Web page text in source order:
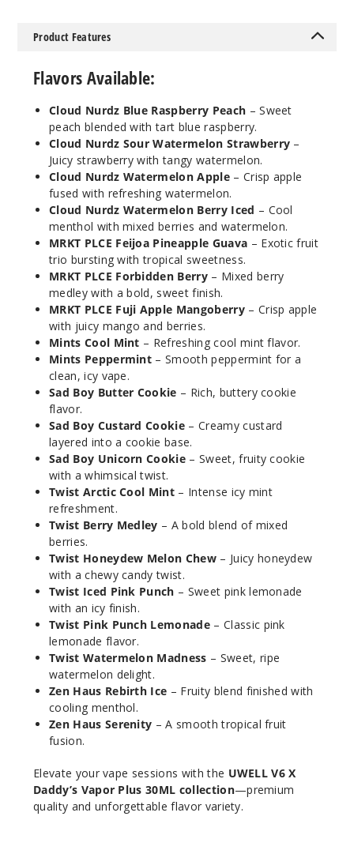
Mints
Cool Mint
5 Pack
Out of Stock
Notify Me
Mints
Peppermint
50MG
$46.7
MRKT
PLCE Feijoa
Pineapple
Guava
Notify Me
Product Features
Flavors Available:
Cloud Nurdz Blue Raspberry Peach – Sweet
peach blended with tart blue raspberry.
Cloud Nurdz Sour Watermelon Strawberry –
Juicy strawberry with tangy watermelon.
Cloud Nurdz Watermelon Apple– Crisp apple
fused with refreshing watermelon.
Cloud Nurdz Watermelon Berry Iced – Cool
menthol with mixed berries and watermelon.
MRKT PLCE Feijoa Pineapple Guava – Exotic fruit
trio bursting with tropical sweetness.
MRKT PLCE Forbidden Berry – Mixed berry
medley with a bold, sweet finish.
MRKT PLCE Fuji Apple Mangoberry– Crisp apple
with juicy mango and berries.
Mints Cool Mint – Refreshing cool mint flavor.
Mints Peppermint – Smooth peppermint for a
clean, icy vape.
Sad Boy Butter Cookie – Rich, buttery cookie
flavor.
Sad Boy Custard Cookie – Creamy custard
layered into a cookie base.
Sad Boy Unicorn Cookie – Sweet, fruity cookie
with a whimsical twist.
Twist Arctic Cool Mint – Intense icy mint
refreshment.
Twist Berry Medley – A bold blend of mixed
berries.
Twist Honeydew Melon Chew – Juicy honeydew
with a chewy candy twist.
Twist Iced Pink Punch – Sweet pink lemonade
with an icy finish.
Twist Pink Punch Lemonade – Classic pink
lemonade flavor.
Twist Watermelon Madness – Sweet, ripe
watermelon delight.
Zen Haus Rebirth Ice – Fruity blend finished with
cooling menthol.
Zen Haus Serenity – A smooth tropical fruit
fusion.
Elevate your vape sessions with the UWELL V6 X
Daddy’s Vapor Plus 30ML collection—premium
quality and unforgettable flavor variety.